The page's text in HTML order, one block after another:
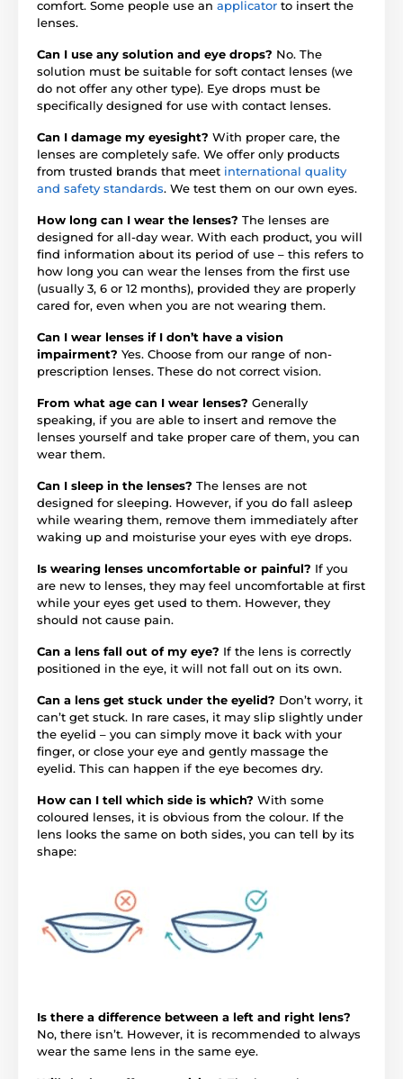
comfort. Some people use an applicator to insert the
lenses.
Can I use any solution and eye drops? No. The
solution must be suitable for soft contact lenses (we
do not offer any other type). Eye drops must be
specifically designed for use with contact lenses.
Can I damage my eyesight? With proper care, the
lenses are completely safe. We offer only products
from trusted brands that meet international quality
and safety standards. We test them on our own eyes.
How long can I wear the lenses? The lenses are
designed for all-day wear. With each product, you will
find information about its period of use – this refers to
how long you can wear the lenses from the first use
(usually 3, 6 or 12 months), provided they are properly
cared for, even when you are not wearing them.
Can I wear lenses if I don’t have a vision
impairment? Yes. Choose from our range of non-
prescription lenses. These do not correct vision.
From what age can I wear lenses? Generally
speaking, if you are able to insert and remove the
lenses yourself and take proper care of them, you can
wear them.
Can I sleep in the lenses? The lenses are not
designed for sleeping. However, if you do fall asleep
while wearing them, remove them immediately after
waking up and moisturise your eyes with eye drops.
Is wearing lenses uncomfortable or painful? If you
are new to lenses, they may feel uncomfortable at first
while your eyes get used to them. However, they
should not cause pain.
Can a lens fall out of my eye? If the lens is correctly
positioned in the eye, it will not fall out on its own.
Can a lens get stuck under the eyelid? Don’t worry, it
can’t get stuck. In rare cases, it may slip slightly under
the eyelid – you can simply move it back with your
finger, or close your eye and gently massage the
eyelid. This can happen if the eye becomes dry.
How can I tell which side is which? With some
coloured lenses, it is obvious from the colour. If the
lens looks the same on both sides, you can tell by its
shape:
Is there a difference between a left and right lens?
No, there isn’t. However, it is recommended to always
wear the same lens in the same eye.